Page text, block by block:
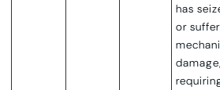
has
or
damage,